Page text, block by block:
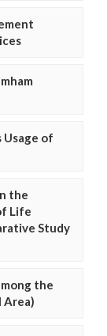
of
the
Life
Study
the
Area)